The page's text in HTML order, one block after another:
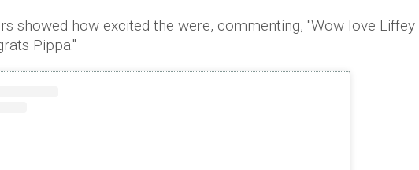
showed how excited the were, commenting, ''Wow love Liffey
Pippa.''